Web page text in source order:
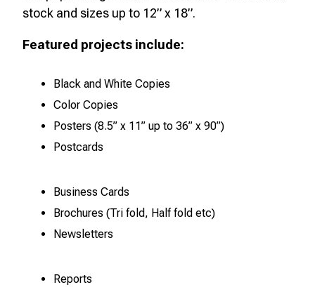
stock and sizes up to 12” x 18”.
Featured projects include:
Black and White Copies
Color Copies
Posters (8.5” x 11” up to 36” x 90”)
Postcards
Business Cards
Brochures (Tri fold, Half fold etc)
Newsletters
Reports